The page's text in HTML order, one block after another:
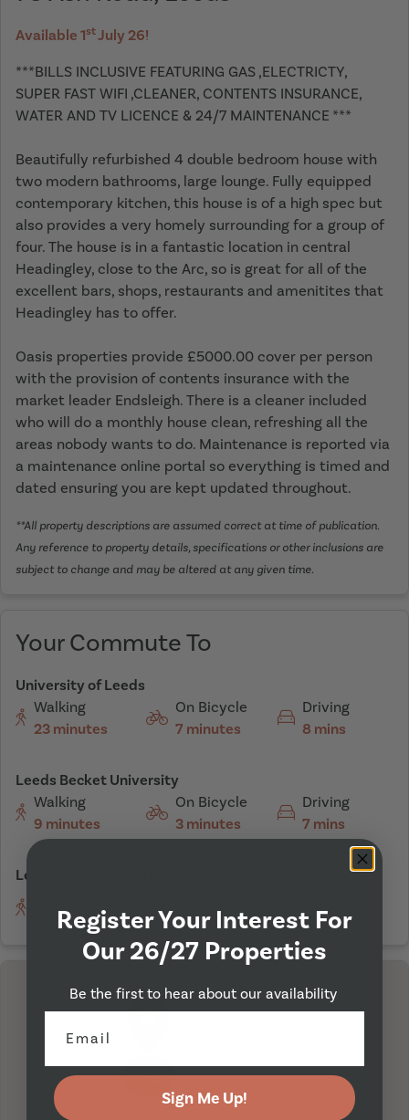
Available 1stJuly 26!
***BILLS INCLUSIVE FEATURING GAS ,ELECTRICTY,
SUPER FAST WIFI ,CLEANER, CONTENTS INSURANCE,
WATER AND TV LICENCE & 24/7 MAINTENANCE ***
Beautifully refurbished 4 double bedroom house with
two modern bathrooms, large lounge. Fully equipped
contemporary kitchen, this house is of a high spec but
also provides a very homely surrounding for a group of
four. The house is in a fantastic location in central
Headingley, close to the Arc, so is great for all of the
excellent bars, shops, restaurants and amenitites that
Headingley has to offer.
Oasis properties provide £5000.00 cover per person
with the provision of contents insurance with the
market leader Endsleigh. There is a cleaner included
who will do a monthly house clean, refreshing all the
areas nobody wants to do. Maintenance is reported via
a maintenance online portal so everything is timed and
dated ensuring you are kept updated throughout.
**All property descriptions are assumed correct at time of publication.
Any reference to property details, specifications or other inclusions are
subject to change and may be altered at any given time.
Your Commute To
University of Leeds
Walking
23 minutes
On Bicycle
7 minutes
Driving
8 mins
Leeds Becket University
Walking
9 minutes
On Bicycle
3 minutes
Driving
7 mins
Leeds Trinity University
46 minutes 15 minutes 14 mins
I'm Here
Register Your Interest For
Our 26/27 Properties
Be the first to hear about our availability
Sign Me Up!